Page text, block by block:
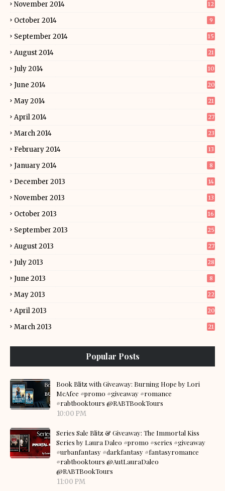
November 2014 12
October 2014 9
September 2014 15
August 2014 21
July 2014 10
June 2014 20
May 2014 21
April 2014 27
March 2014 23
February 2014 13
January 2014 8
December 2013 14
November 2013 13
October 2013 16
September 2013 25
August 2013 27
July 2013 28
June 2013 8
May 2013 22
April 2013 20
March 2013 21
Popular Posts
Book Blitz with Giveaway: Burning Hope by Lori
McAfee #promo #giveaway #romance
#rabtbooktours @RABTBookTours
10:00 PM
Series Sale Blitz & Giveaway: The Immortal Kiss
Series by Laura Daleo #promo #series #giveaway
#urbanfantasy #darkfantasy #fantasyromance
#rabtbooktours @AutLauraDaleo
@RABTBookTours
11:00 PM